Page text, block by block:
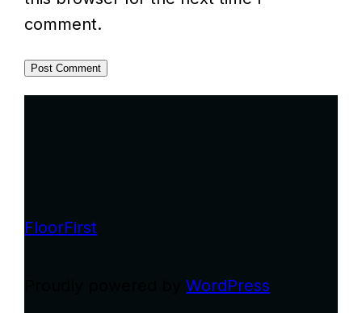
comment.
FloorFirst
Proudly powered byWordPress